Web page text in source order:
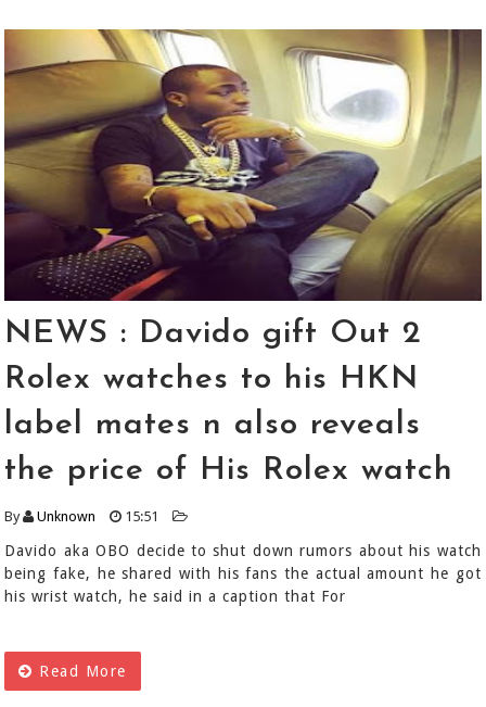
NEWS : Davido gift Out 2
Rolex watches to his HKN
label mates n also reveals
the price of His Rolex watch
By Unknown 15:51
Davido aka OBO decide to shut down rumors about his watch
being fake, he shared with his fans the actual amount he got
his wrist watch, he said in a caption that For
Read More